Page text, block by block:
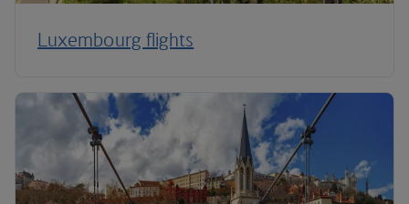
Luxembourg flights